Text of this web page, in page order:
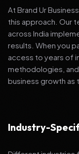
At Brand Ur
this approach. Our
across India
results. When you
access to years of
methodologies,
business growth as
Industry-